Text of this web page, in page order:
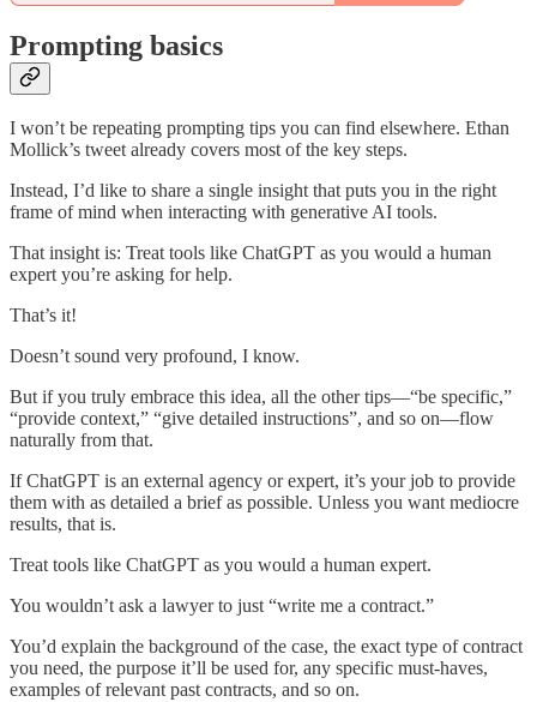
Prompting basics
I won’t be repeating prompting tips you can find elsewhere. Ethan
Mollick’s tweet already covers most of the key steps.
Instead, I’d like to share a single insight that puts you in the right
frame of mind when interacting with generative AI tools.
That insight is: Treat tools like ChatGPT as you would a human
expert you’re asking for help.
That’s it!
Doesn’t sound very profound, I know.
But if you truly embrace this idea, all the other tips—“be specific,”
“provide context,” “give detailed instructions”, and so on—flow
naturally from that.
If ChatGPT is an external agency or expert, it’s your job to provide
them with as detailed a brief as possible. Unless you want mediocre
results, that is.
Treat tools like ChatGPT as you would a human expert.
You wouldn’t ask a lawyer to just “write me a contract.”
You’d explain the background of the case, the exact type of contract
you need, the purpose it’ll be used for, any specific must-haves,
examples of relevant past contracts, and so on.